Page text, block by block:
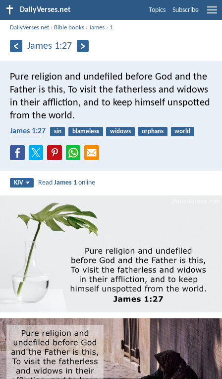
DailyVerses.net Topics Subscribe
DailyVerses.net › Bible books ›James › 1
James 1:27
Pure religion and undefiled before God and the
Father is this, To visit the fatherless and widows
in their affliction, and to keep himself unspotted
from the world.
James 1:27 sin blameless widows orphans
world
KJV ReadJames 1 online